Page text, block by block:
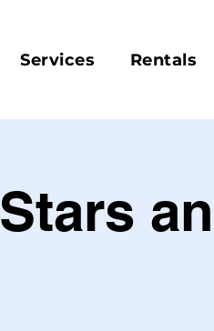
Services Rentals
Stars